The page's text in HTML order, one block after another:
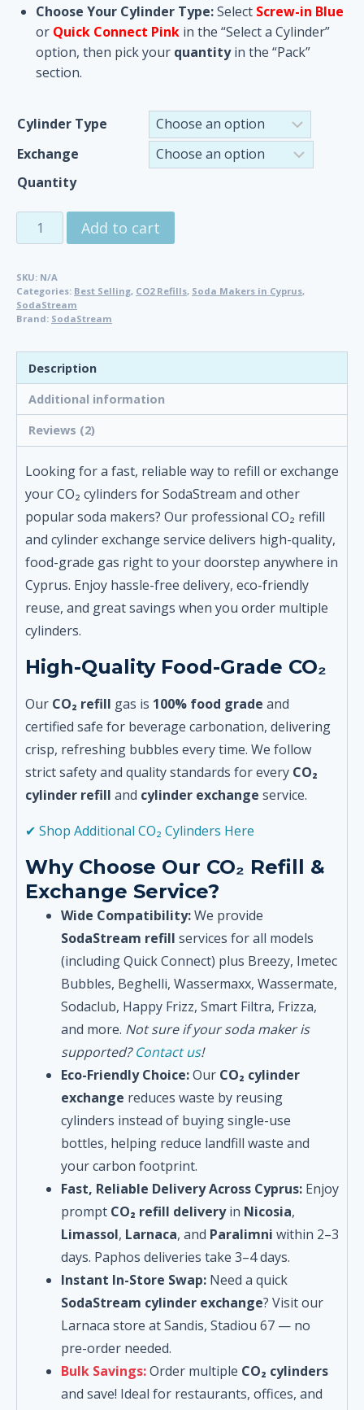
Choose Your Cylinder Type:Select Screw-in Blue
or Quick Connect Pink in the “Select a Cylinder”
option, then pick your quantityin the “Pack”
section.
Cylinder Type
Exchange
Quantity
CO2
Cylinders
&
Exchange
-
SodaStream
and
Other
Soda
Makers
quantity
Add to cart
SKU: N/A
Categories: Best Selling, CO2 Refills, Soda Makers in Cyprus,
SodaStream
Brand: SodaStream
Description
Additional information
Reviews (2)
Looking for a fast, reliable way to refill or exchange
your CO₂ cylinders for SodaStream and other
popular soda makers? Our professional CO₂ refill
and cylinder exchange service delivers high-quality,
food-grade gas right to your doorstep anywhere in
Cyprus. Enjoy hassle-free delivery, eco-friendly
reuse, and great savings when you order multiple
cylinders.
High-Quality Food-Grade CO₂
Our CO₂ refill gas is 100% food grade and
certified safe for beverage carbonation, delivering
crisp, refreshing bubbles every time. We follow
strict safety and quality standards for every CO₂
cylinder refill and cylinder exchange service.
✔ Shop Additional CO₂ Cylinders Here
Why Choose Our CO₂ Refill &
Exchange Service?
Wide Compatibility:We provide
SodaStream refill services for all models
(including Quick Connect) plus Breezy, Imetec
Bubbles, Beghelli, Wassermaxx, Wassermate,
Sodaclub, Happy Frizz, Smart Filtra, Frizza,
and more. Not sure if your soda maker is
supported?Contact us!
Eco-Friendly Choice:Our CO₂ cylinder
exchange reduces waste by reusing
cylinders instead of buying single-use
bottles, helping reduce landfill waste and
your carbon footprint.
Fast, Reliable Delivery Across Cyprus: Enjoy
prompt CO₂ refill deliveryin Nicosia,
Limassol, Larnaca, and Paralimni within 2–3
days. Paphos deliveries take 3–4 days.
Instant In-Store Swap: Need a quick
SodaStream cylinder exchange? Visit our
Larnaca store at Sandis, Stadiou 67 — no
pre-order needed.
Bulk Savings:Order multiple CO₂ cylinders
and save! Ideal for restaurants, offices, and